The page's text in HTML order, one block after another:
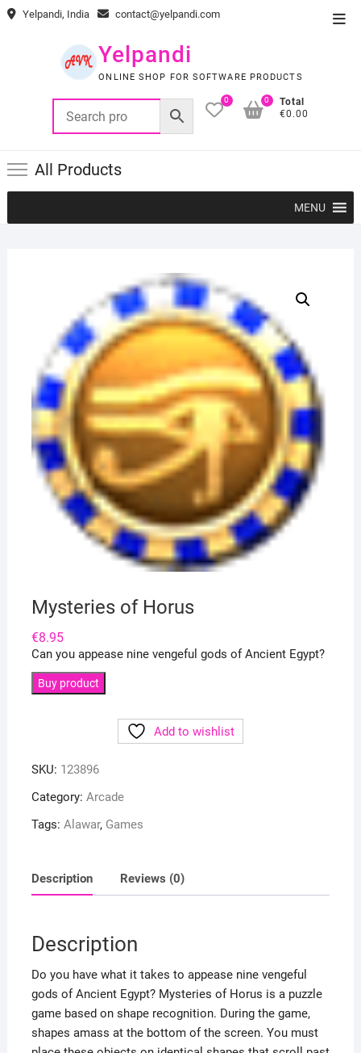
Skip Yelpandi, India contact@yelpandi.com
Yelpandi
ONLINE SHOP FOR SOFTWARE PRODUCTS
0
Total
€0.00
0
All Products
MENU
Mysteries of Horus
€8.95
Can you appease nine vengeful gods of Ancient Egypt?
Buy product
Add to wishlist
SKU: 123896
Category: Arcade
Tags: Alawar, Games
Description Reviews (0)
Description
Do you have what it takes to appease nine vengeful
gods of Ancient Egypt? Mysteries of Horus is a puzzle
game based on shape recognition. During the game,
shapes amass at the bottom of the screen. You must